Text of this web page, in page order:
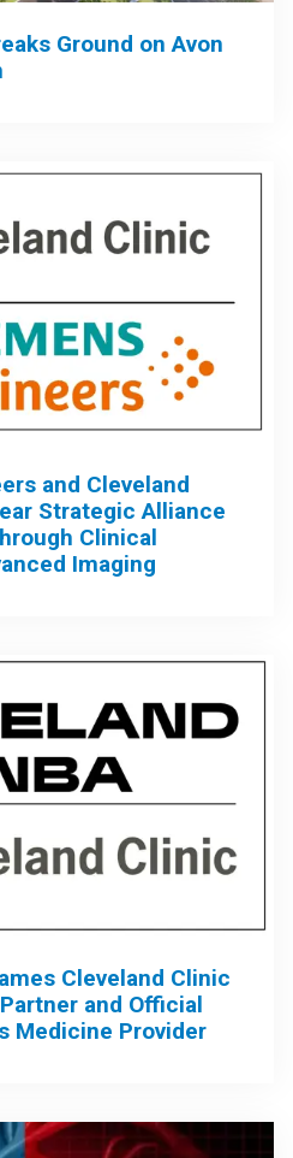
Ground on Avon
and Cleveland
Strategic Alliance
Clinical
Imaging
Cleveland Clinic
and Official
Medicine Provider